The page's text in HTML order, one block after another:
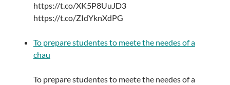
https://t.co/XK5P8UuJD3
https://t.co/ZIdYknXdPG
To prepare studentes to meete the needes of a
chau
To prepare studentes to meete the needes of a